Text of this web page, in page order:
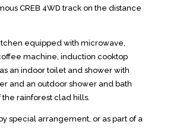
CREB 4WD track on the distance
equipped with microwave,
machine, induction cooktop
an indoor toilet and shower with
and an outdoor shower and bath
rainforest clad hills.
special arrangement, or as part of a